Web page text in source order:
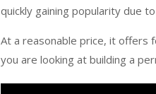
quickly gaining popularity due
At a reasonable price, it offers
you are looking at building a